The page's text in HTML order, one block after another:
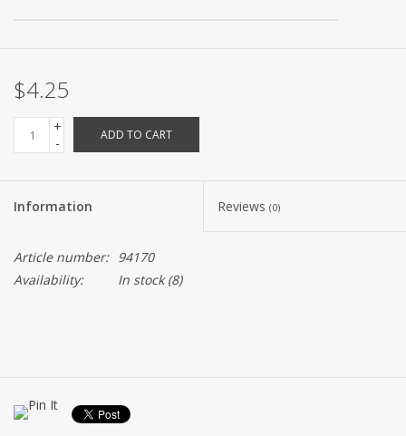
Marco Island Clothing
Trollbeads
$4.25
+
-
ADD TO CART
Information Reviews (0)
Article number: 94170
Availability:
In stock(8)